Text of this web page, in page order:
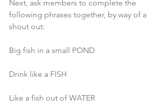
Next, ask members to complete the
following phrases together, by way of a
shout out:
Big fish in a small POND
Drink like a FISH
Like a fish out of WATER